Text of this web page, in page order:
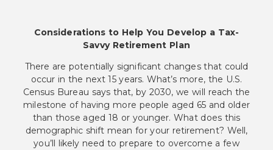
Considerations to Help You Develop a Tax-
Savvy Retirement Plan
There are potentially significant changes that could
occur in the next 15 years. What’s more, the U.S.
Census Bureau says that, by 2030, we will reach the
milestone of having more people aged 65 and older
than those aged 18 or younger. What does this
demographic shift mean for your retirement? Well,
you’ll likely need to prepare to overcome a few